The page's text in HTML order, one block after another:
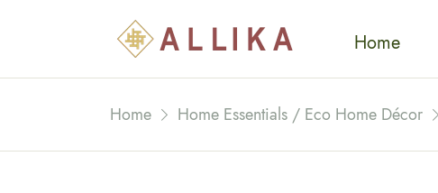
Home
Home Home Essentials / Eco Home Décor